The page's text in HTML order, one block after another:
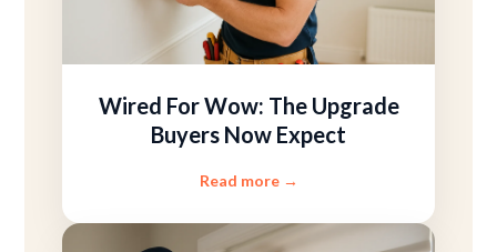
Wired For Wow: The Upgrade
Buyers Now Expect
Read more →